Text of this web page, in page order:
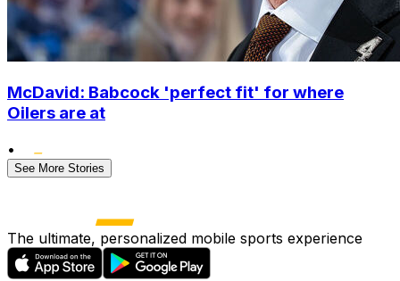
McDavid: Babcock 'perfect fit' for where
Oilers are at
•
See More Stories
The ultimate, personalized mobile sports experience